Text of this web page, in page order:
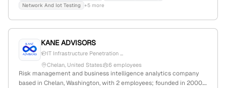
Tennessee, serving over 5,000 clients worldwide.
Network And Iot Testing
+5 more
KANE ADVISORS
IT Infrastructure Penetration ...
Chelan, United States
6 employees
Risk management and business intelligence analytics company
based in Chelan, Washington, with 2 employees; founded in 2000.